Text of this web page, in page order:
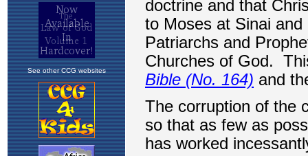
See other CCG websites